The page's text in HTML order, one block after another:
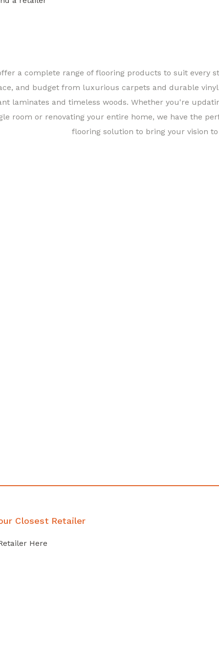
a complete range of flooring products to suit every
and budget from luxurious carpets and durable
laminates and timeless woods. Whether you're
room or renovating your entire home, we have the
flooring solution to bring your vision
Closest Retailer
Here